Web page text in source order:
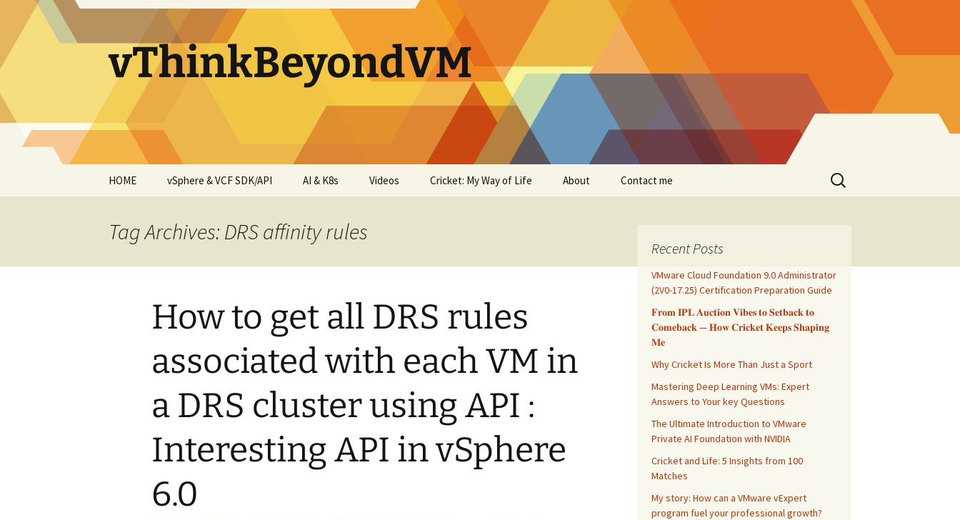
vThinkBeyondVM
HOME vSphere & VCF SDK/API AI & K8s Videos Cricket: My Way of Life About Contact me
Search
for:
Tag Archives: DRS affinity rules
How to get all DRS rules
associated with each VM in
a DRS cluster using API :
Interesting API in vSphere
6.0
Recent Posts
VMware Cloud Foundation 9.0 Administrator
(2V0-17.25) Certification Preparation Guide
𝐅𝐫𝐨𝐦 𝐈𝐏𝐋 𝐀𝐮𝐜𝐭𝐢𝐨𝐧 𝐕𝐢𝐛𝐞𝐬 𝐭𝐨 𝐒𝐞𝐭𝐛𝐚𝐜𝐤 𝐭𝐨
𝐂𝐨𝐦𝐞𝐛𝐚𝐜𝐤 — 𝐇𝐨𝐰 𝐂𝐫𝐢𝐜𝐤𝐞𝐭 𝐊𝐞𝐞𝐩𝐬 𝐒𝐡𝐚𝐩𝐢𝐧𝐠
𝐌𝐞
Why Cricket Is More Than Just a Sport
Mastering Deep Learning VMs: Expert
Answers to Your key Questions
The Ultimate Introduction to VMware
Private AI Foundation with NVIDIA
Cricket and Life: 5 Insights from 100
Matches
My story: How can a VMware vExpert
program fuel your professional growth?